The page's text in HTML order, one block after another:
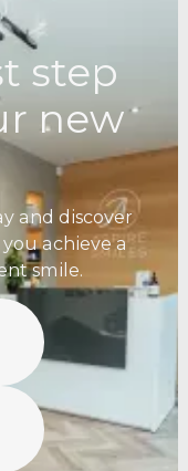
step
new
and discover
achieve a
smile.